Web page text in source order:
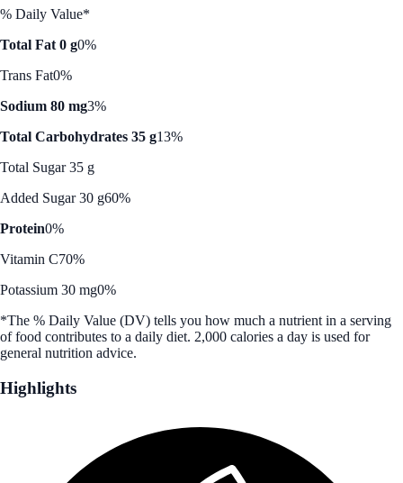
% Daily Value*
Total Fat 0 g0%
Trans Fat0%
Sodium 80 mg3%
Total Carbohydrates 35 g13%
Total Sugar 35 g
Added Sugar 30 g60%
Protein0%
Vitamin C70%
Potassium 30 mg0%
*The % Daily Value (DV) tells you how much a nutrient in a serving
of food contributes to a daily diet. 2,000 calories a day is used for
general nutrition advice.
Highlights